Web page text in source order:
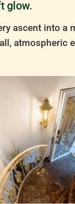
glow.
ascent into a
atmospheric